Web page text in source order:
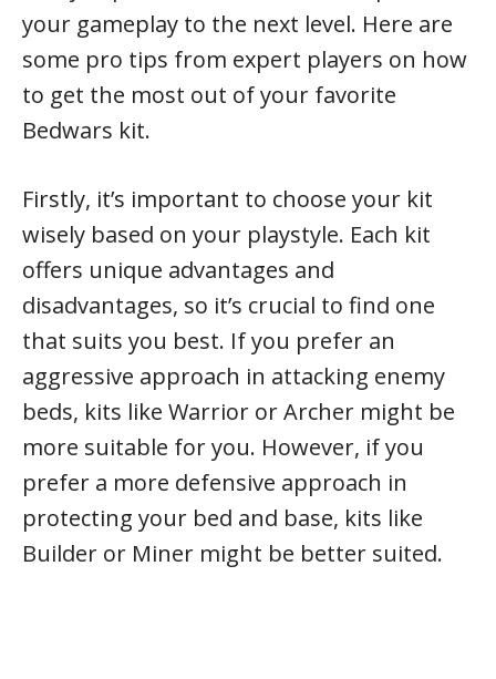
your gameplay to the next level. Here are
some pro tips from expert players on how
to get the most out of your favorite
Bedwars kit.
Firstly, it’s important to choose your kit
wisely based on your playstyle. Each kit
offers unique advantages and
disadvantages, so it’s crucial to find one
that suits you best. If you prefer an
aggressive approach in attacking enemy
beds, kits like Warrior or Archer might be
more suitable for you. However, if you
prefer a more defensive approach in
protecting your bed and base, kits like
Builder or Miner might be better suited.